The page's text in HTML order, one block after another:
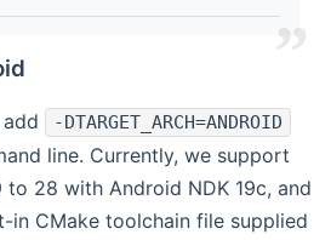
-DTARGET_ARCH=ANDROID
line. Currently, we support
to 28 with Android NDK 19c, and
in CMake toolchain file supplied